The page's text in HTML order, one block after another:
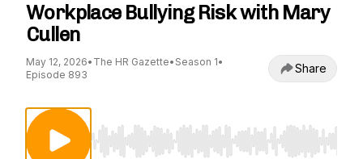
Workplace Bullying Risk with Mary
Cullen
May 12, 2026• The HR Gazette• Season 1•
Episode 893
Share
Use Left/Right to seek, Home/End to jump to